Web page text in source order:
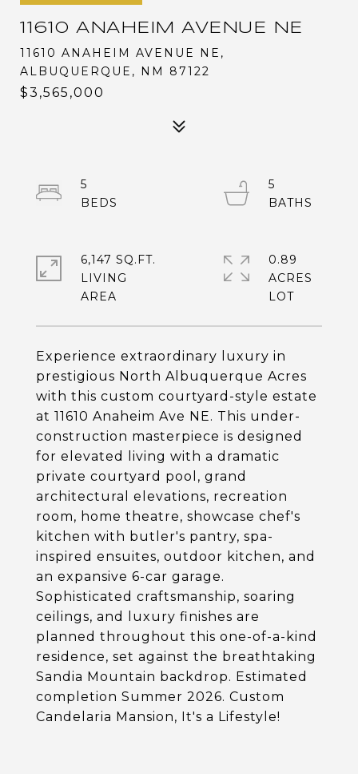
11610 ANAHEIM AVENUE NE
11610 ANAHEIM AVENUE NE,
ALBUQUERQUE, NM 87122
$3,565,000
Experience extraordinary luxury in
prestigious North Albuquerque Acres
with this custom courtyard-style estate
at 11610 Anaheim Ave NE. This under-
construction masterpiece is designed
for elevated living with a dramatic
private courtyard pool, grand
architectural elevations, recreation
room, home theatre, showcase chef's
kitchen with butler's pantry, spa-
inspired ensuites, outdoor kitchen, and
an expansive 6-car garage.
Sophisticated craftsmanship, soaring
ceilings, and luxury finishes are
planned throughout this one-of-a-kind
residence, set against the breathtaking
Sandia Mountain backdrop. Estimated
completion Summer 2026. Custom
Candelaria Mansion, It's a Lifestyle!
5
5
6,147 SQ.FT.
LIVING
0.89
ACRES